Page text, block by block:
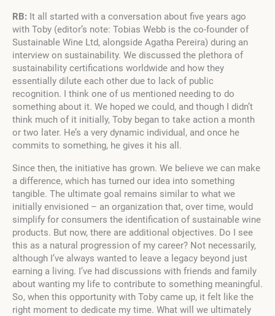
RB: It all started with a conversation about five years ago
with Toby (editor’s note: Tobias Webb is the co-founder of
Sustainable Wine Ltd, alongside Agatha Pereira) during an
interview on sustainability. We discussed the plethora of
sustainability certifications worldwide and how they
essentially dilute each other due to lack of public
recognition. I think one of us mentioned needing to do
something about it. We hoped we could, and though I didn’t
think much of it initially, Toby began to take action a month
or two later. He’s a very dynamic individual, and once he
commits to something, he gives it his all.
Since then, the initiative has grown. We believe we can make
a difference, which has turned our idea into something
tangible. The ultimate goal remains similar to what we
initially envisioned – an organization that, over time, would
simplify for consumers the identification of sustainable wine
products. But now, there are additional objectives. Do I see
this as a natural progression of my career? Not necessarily,
although I’ve always wanted to leave a legacy beyond just
earning a living. I’ve had discussions with friends and family
about wanting my life to contribute to something meaningful.
So, when this opportunity with Toby came up, it felt like the
right moment to dedicate my time. What will we ultimately